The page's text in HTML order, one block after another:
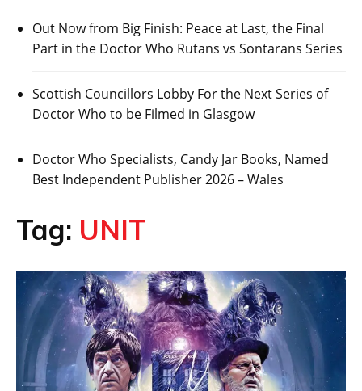
Out Now from Big Finish: Peace at Last, the Final
Part in the Doctor Who Rutans vs Sontarans Series
Scottish Councillors Lobby For the Next Series of
Doctor Who to be Filmed in Glasgow
Doctor Who Specialists, Candy Jar Books, Named
Best Independent Publisher 2026 – Wales
Tag: UNIT